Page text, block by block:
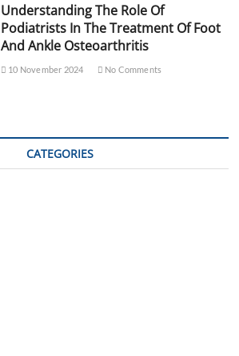
Understanding The Role Of
Podiatrists In The Treatment Of Foot
And Ankle Osteoarthritis
10 November 2024 No Comments
CATEGORIES